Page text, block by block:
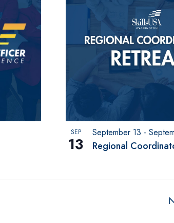
SEP
13 Regional
September 13 -